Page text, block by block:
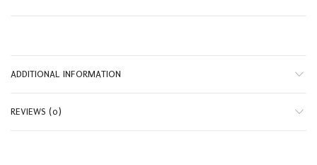
ADDITIONAL INFORMATION
REVIEWS (0)